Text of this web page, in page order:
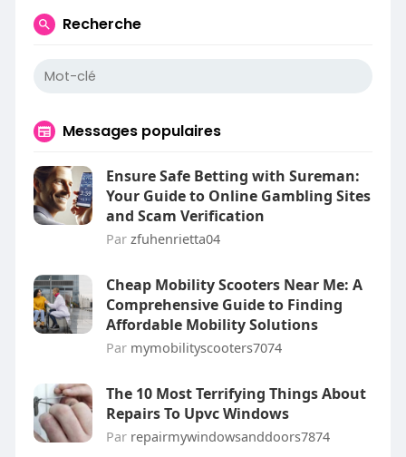
Recherche
Messages populaires
Ensure Safe Betting with Sureman:
Your Guide to Online Gambling Sites
and Scam Verification
Par zfuhenrietta04
Cheap Mobility Scooters Near Me: A
Comprehensive Guide to Finding
Affordable Mobility Solutions
Par mymobilityscooters7074
The 10 Most Terrifying Things About
Repairs To Upvc Windows
Par repairmywindowsanddoors7874